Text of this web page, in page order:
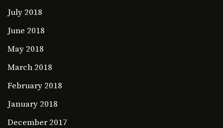
July 2018
June 2018
May 2018
March 2018
February 2018
January 2018
December 2017